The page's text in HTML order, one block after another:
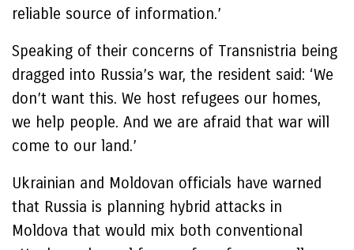
reliable source of information.’
Speaking of their concerns of Transnistria being
dragged into Russia’s war, the resident said: ‘We
don’t want this. We host refugees our homes,
we help people. And we are afraid that war will
come to our land.’
Ukrainian and Moldovan officials have warned
that Russia is planning hybrid attacks in
Moldova that would mix both conventional